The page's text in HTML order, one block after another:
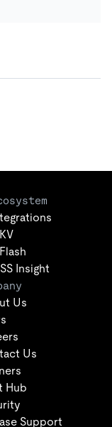
Insight
Us
Us
Hub
Support